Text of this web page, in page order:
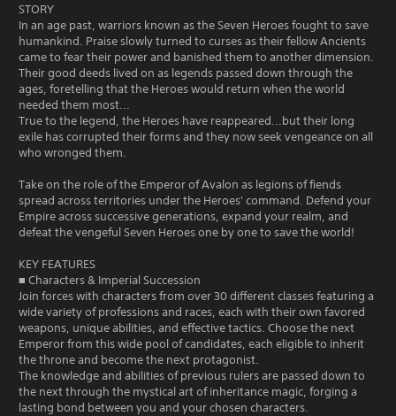
STORY
In an age past, warriors known as the Seven Heroes fought to save
humankind. Praise slowly turned to curses as their fellow Ancients
came to fear their power and banished them to another dimension.
Their good deeds lived on as legends passed down through the
ages, foretelling that the Heroes would return when the world
needed them most...
True to the legend, the Heroes have reappeared...but their long
exile has corrupted their forms and they now seek vengeance on all
who wronged them.
Take on the role of the Emperor of Avalon as legions of fiends
spread across territories under the Heroes' command. Defend your
Empire across successive generations, expand your realm, and
defeat the vengeful Seven Heroes one by one to save the world!
KEY FEATURES
■ Characters & Imperial Succession
Join forces with characters from over 30 different classes featuring a
wide variety of professions and races, each with their own favored
weapons, unique abilities, and effective tactics. Choose the next
Emperor from this wide pool of candidates, each eligible to inherit
the throne and become the next protagonist.
The knowledge and abilities of previous rulers are passed down to
the next through the mystical art of inheritance magic, forging a
lasting bond between you and your chosen characters.